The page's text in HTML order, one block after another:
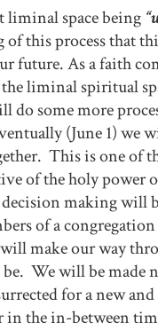
liminal space being
this process that
future. As a faith
liminal spiritual
do some more
(June 1) we
This is one of
of the holy power
making will
of a
make our way
We will be made
for a new
in the in-between